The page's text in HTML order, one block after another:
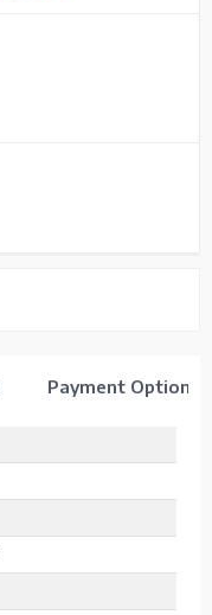
Payment Options